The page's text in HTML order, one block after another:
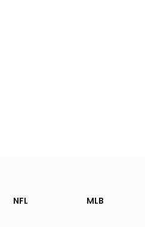
Footer
Sections
NFL MLB